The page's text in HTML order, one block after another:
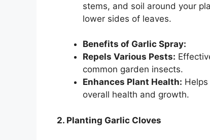
stems, and soil around your
lower sides of leaves.
Benefits of Garlic Spray:
Repels Various Pests:
common garden insects.
Enhances Plant Health:
overall health and growth.
2. Planting Garlic Cloves